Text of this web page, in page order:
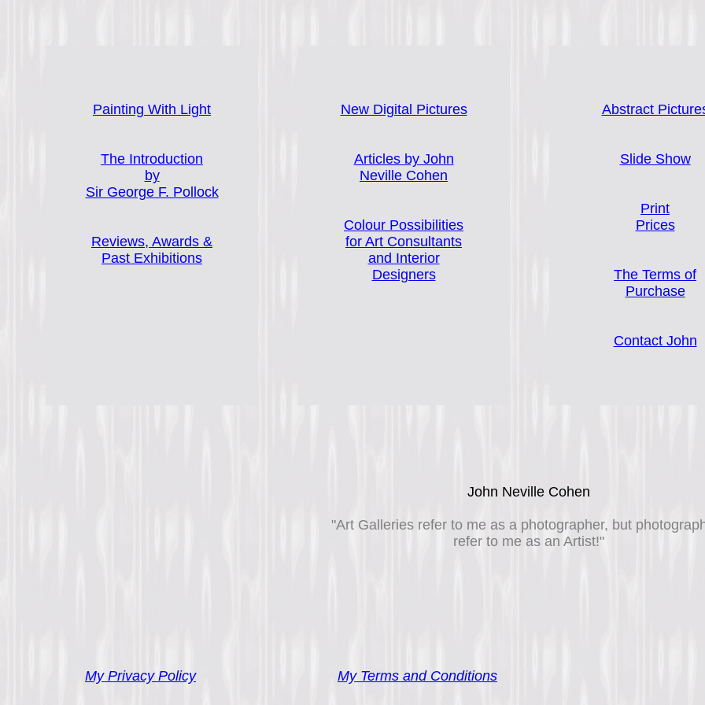
Painting With Light
The Introduction
by
Sir George F. Pollock
Reviews, Awards &
Past Exhibitions
New Digital Pictures
Articles by John
Neville Cohen
Colour Possibilities
for Art Consultants
and Interior
Designers
Abstract
Slide Show
Print
Prices
The Terms of
Purchase
Contact John
John Neville Cohen
"Art Galleries refer to me as a photographer, but
refer to me as an Artist!"
My Privacy Policy My Terms and Conditions